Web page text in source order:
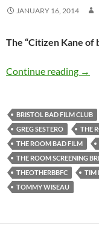
JANUARY 16, 2014
The “Citizen Kane of
Continue reading →
BRISTOL BAD FILM CLUB
GREG SESTERO
THE
THE ROOM BAD FILM
THE ROOM SCREENING
THEOTHERBBFC
TIM
TOMMY WISEAU